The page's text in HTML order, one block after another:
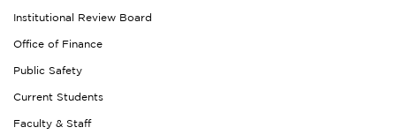
Institutional Review Board
Office of Finance
Public Safety
Current Students
Faculty & Staff